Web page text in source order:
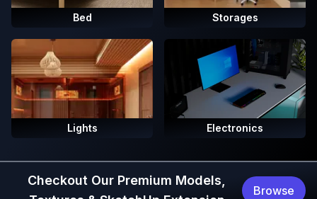
Bed Storages
Lights Electronics
Checkout Our Premium Models,
Browse